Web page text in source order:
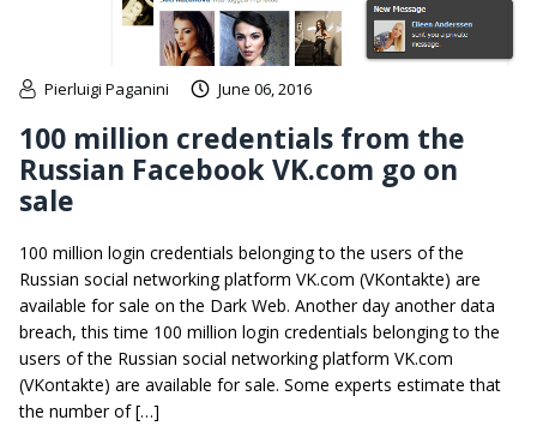
Pierluigi Paganini June 06, 2016
100 million credentials from the
Russian Facebook VK.com go on
sale
100 million login credentials belonging to the users of the
Russian social networking platform VK.com (VKontakte) are
available for sale on the Dark Web. Another day another data
breach, this time 100 million login credentials belonging to the
users of the Russian social networking platform VK.com
(VKontakte) are available for sale. Some experts estimate that
the number of […]